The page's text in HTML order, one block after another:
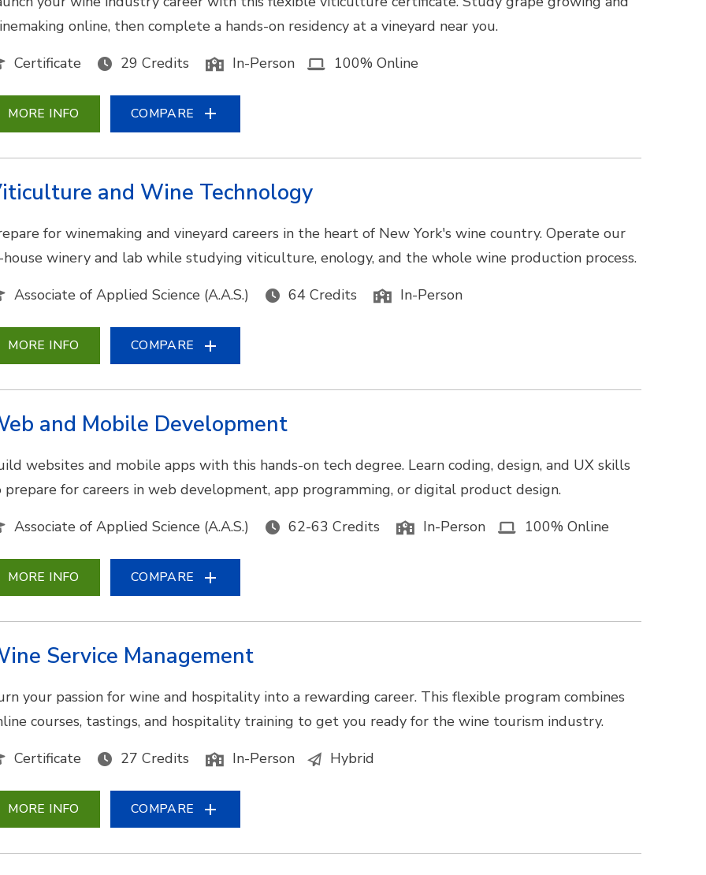
online, then complete a hands-on residency at a vineyard near you.
Certificate
29 Credits In-Person 100% Online
MORE INFO COMPARE
and Wine Technology
for winemaking and vineyard careers in the heart of New York's wine country. Operate our
house winery and lab while studying viticulture, enology, and the whole wine production process.
Associate of Applied Science (A.A.S.)
64 Credits In-Person
MORE INFO COMPARE
and Mobile Development
websites and mobile apps with this hands-on tech degree. Learn coding, design, and UX skills
prepare for careers in web development, app programming, or digital product design.
Associate of Applied Science (A.A.S.)
62-63 Credits In-Person 100% Online
MORE INFO COMPARE
Service Management
your passion for wine and hospitality into a rewarding career. This flexible program combines
courses, tastings, and hospitality training to get you ready for the wine tourism industry.
Certificate
27 Credits In-Person Hybrid
MORE INFO COMPARE